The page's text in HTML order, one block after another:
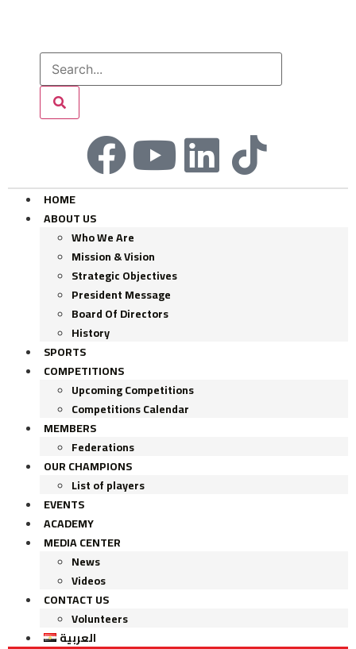
HOME
ABOUT US
Who We Are
Mission & Vision
Strategic Objectives
President Message
Board Of Directors
History
SPORTS
COMPETITIONS
Upcoming Competitions
Competitions Calendar
MEMBERS
Federations
OUR CHAMPIONS
List of players
EVENTS
ACADEMY
MEDIA CENTER
News
Videos
CONTACT US
Volunteers
العربية